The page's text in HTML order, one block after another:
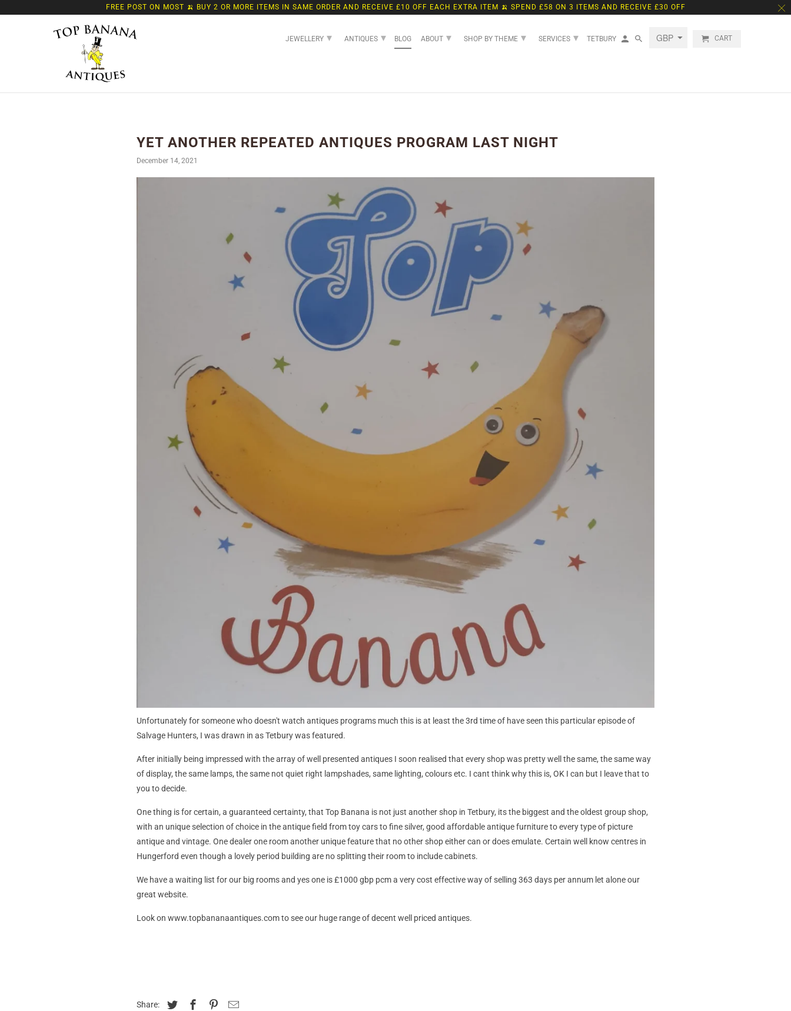
YET ANOTHER REPEATED ANTIQUES PROGRAM LAST NIGHT
December 14, 2021
Unfortunately for someone who doesn't watch antiques programs much this is at least the 3rd time of have seen this particular episode of
Salvage Hunters, I was drawn in as Tetbury was featured.
After initially being impressed with the array of well presented antiques I soon realised that every shop was pretty well the same, the same way
of display, the same lamps, the same not quiet right lampshades, same lighting, colours etc. I cant think why this is, OK I can but I leave that to
you to decide.
One thing is for certain, a guaranteed certainty, that Top Banana is not just another shop in Tetbury, its the biggest and the oldest group shop,
with an unique selection of choice in the antique field from toy cars to fine silver, good affordable antique furniture to every type of picture
antique and vintage. One dealer one room another unique feature that no other shop either can or does emulate. Certain well know centres in
Hungerford even though a lovely period building are no splitting their room to include cabinets.
We have a waiting list for our big rooms and yes one is £1000 gbp pcm a very cost effective way of selling 363 days per annum let alone our
great website.
Look on www.topbananaantiques.com to see our huge range of decent well priced antiques.
Share:
FREE POST ON MOST 🍌 BUY 2 OR MORE ITEMS IN SAME ORDER AND RECEIVE £10 OFF EACH EXTRA ITEM 🍌 SPEND £58 ON 3 ITEMS AND RECEIVE £30 OFF
JEWELLERY ▾ ANTIQUES ▾ BLOG ABOUT ▾ SHOP BY THEME ▾ SERVICES ▾ TETBURY CART